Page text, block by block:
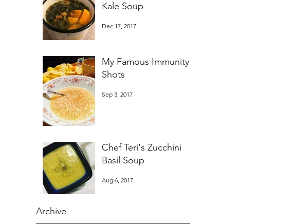
Kale Soup
Dec 17, 2017
My Famous Immunity
Shots
Sep 3, 2017
Chef Teri's Zucchini
Basil Soup
Aug 6, 2017
Archive